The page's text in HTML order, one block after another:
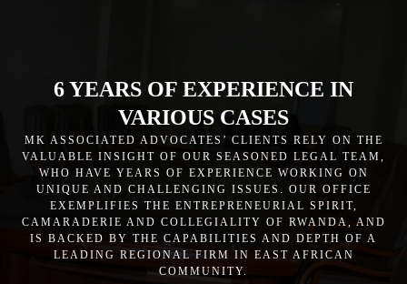
6 YEARS OF EXPERIENCE IN
VARIOUS CASES
MK ASSOCIATED ADVOCATES’ CLIENTS RELY ON THE
VALUABLE INSIGHT OF OUR SEASONED LEGAL TEAM,
WHO HAVE YEARS OF EXPERIENCE WORKING ON
UNIQUE AND CHALLENGING ISSUES. OUR OFFICE
EXEMPLIFIES THE ENTREPRENEURIAL SPIRIT,
CAMARADERIE AND COLLEGIALITY OF RWANDA, AND
IS BACKED BY THE CAPABILITIES AND DEPTH OF A
LEADING REGIONAL FIRM IN EAST AFRICAN
COMMUNITY.